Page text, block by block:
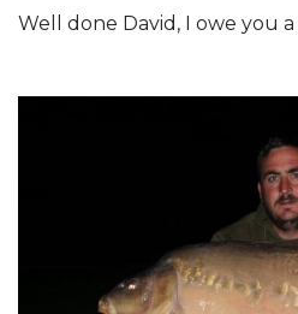
Well done David, I owe you a